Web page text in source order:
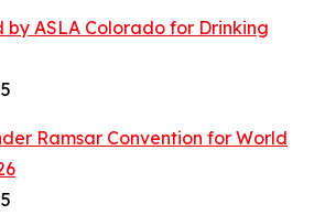
by ASLA Colorado for Drinking
Ramsar Convention for World